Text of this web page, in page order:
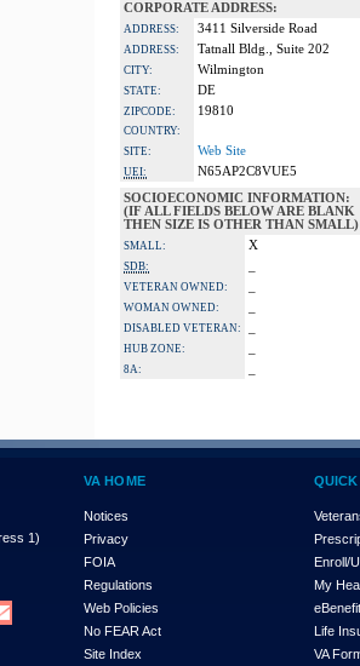
CORPORATE ADDRESS:
ADDRESS: 3411 Silverside Road
ADDRESS: Tatnall Bldg., Suite 202
CITY: Wilmington
STATE: DE
ZIPCODE: 19810
COUNTRY:
SITE:
Web Site
UEI:
N65AP2C8VUE5
SOCIOECONOMIC INFORMATION:
(IF ALL FIELDS BELOW ARE BLANK
THEN SIZE IS OTHER THAN SMALL)
SMALL: X
SDB:
VETERAN OWNED:
WOMAN OWNED:
DISABLED VETERAN:
HUB ZONE:
8A:
1)
VA HOME
Notices
Privacy
FOIA
Regulations
Web Policies
No FEAR Act
Site Index
Enroll/
My
Life
VA